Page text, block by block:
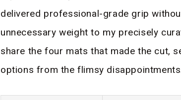
delivered professional-grade grip
unnecessary weight to my precisely
share the four mats that made the cut,
options from the flimsy